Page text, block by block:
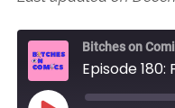
Bitches on